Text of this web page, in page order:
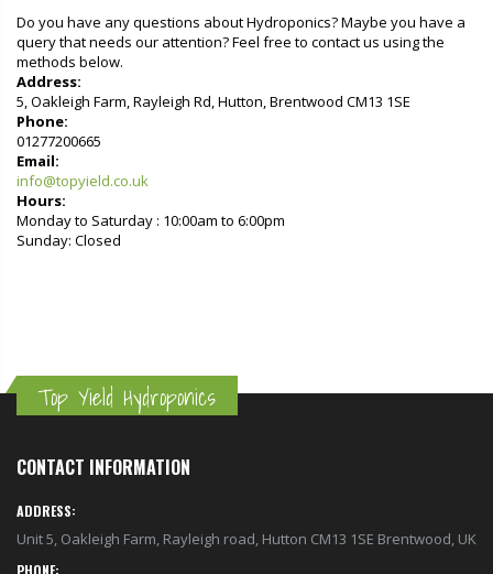
Do you have any questions about Hydroponics? Maybe you have a
query that needs our attention? Feel free to contact us using the
methods below.
Address:
5, Oakleigh Farm, Rayleigh Rd, Hutton, Brentwood CM13 1SE
Phone:
01277200665
Email:
info@topyield.co.uk
Hours:
Monday to Saturday : 10:00am to 6:00pm
Sunday: Closed
Top Yield Hydroponics
CONTACT INFORMATION
ADDRESS:
Unit 5, Oakleigh Farm, Rayleigh road, Hutton CM13 1SE Brentwood, UK
PHONE: